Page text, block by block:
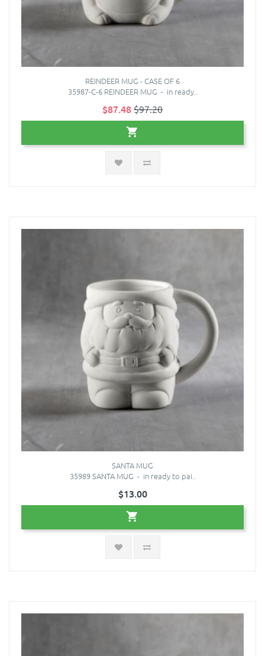
REINDEER MUG - CASE OF 6
35987-C-6 REINDEER MUG - in ready..
$87.48$97.20
SANTA MUG
35989 SANTA MUG - in ready to pai..
$13.00